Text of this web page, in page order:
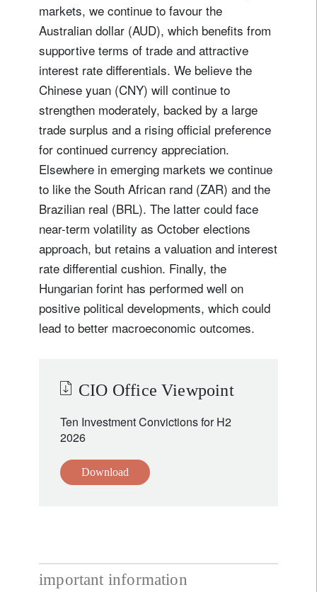
markets, we continue to favour the
Australian dollar (AUD), which benefits from
supportive terms of trade and attractive
interest rate differentials. We believe the
Chinese yuan (CNY) will continue to
strengthen moderately, backed by a large
trade surplus and a rising official preference
for continued currency appreciation.
Elsewhere in emerging markets we continue
to like the South African rand (ZAR) and the
Brazilian real (BRL). The latter could face
near-term volatility as October elections
approach, but retains a valuation and interest
rate differential cushion. Finally, the
Hungarian forint has performed well on
positive political developments, which could
lead to better macroeconomic outcomes.
CIO Office Viewpoint
Ten Investment Convictions for H2
2026
Download
important information